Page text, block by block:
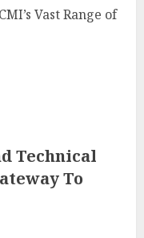
Vast Range of
Technical
To